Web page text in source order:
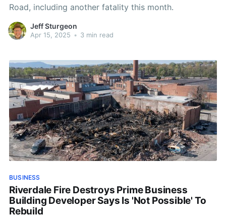
Road, including another fatality this month.
Jeff Sturgeon
Apr 15, 2025 • 3 min read
BUSINESS
Riverdale Fire Destroys Prime Business
Building Developer Says Is 'Not Possible' To
Rebuild